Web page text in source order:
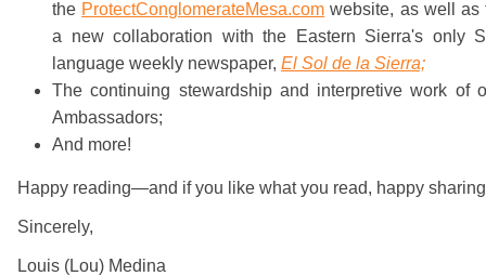
the ProtectConglomerateMesa.com website, as well as
a new collaboration with the Eastern Sierra's only
language weekly newspaper, El Sol de la Sierra;
The continuing stewardship and interpretive work of
Ambassadors;
And more!
Happy reading—and if you like what you read, happy
Sincerely,
Louis (Lou) Medina